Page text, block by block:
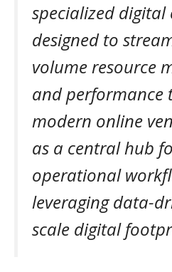
specialized digital
designed to
volume resource
and performance
modern online
as a central hub
operational
leveraging data-
scale digital